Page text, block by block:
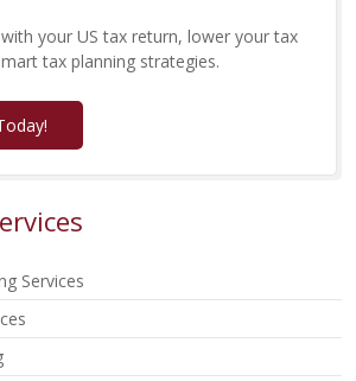
your US tax return, lower your tax
tax planning strategies.
Services